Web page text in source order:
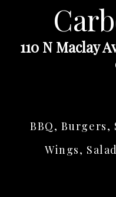
110 N Maclay
BBQ, Burgers,
Wings,